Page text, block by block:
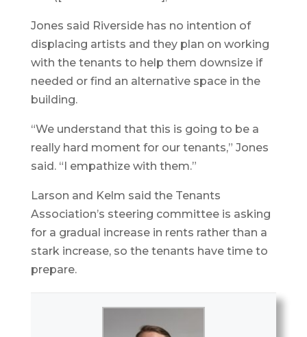
Jones said Riverside has no intention of
displacing artists and they plan on working
with the tenants to help them downsize if
needed or find an alternative space in the
building.
“We understand that this is going to be a
really hard moment for our tenants,” Jones
said. “I empathize with them.”
Larson and Kelm said the Tenants
Association’s steering committee is asking
for a gradual increase in rents rather than a
stark increase, so the tenants have time to
prepare.